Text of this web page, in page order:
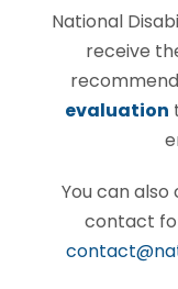
National
receive
evaluation
You can
contact